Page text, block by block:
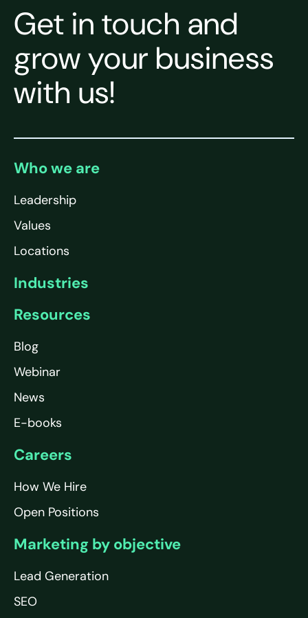
Get in touch and
grow your business
with us!
Who we are
Leadership
Values
Locations
Industries
Resources
Blog
Webinar
News
E-books
Careers
How We Hire
Open Positions
Marketing by objective
Lead Generation
SEO